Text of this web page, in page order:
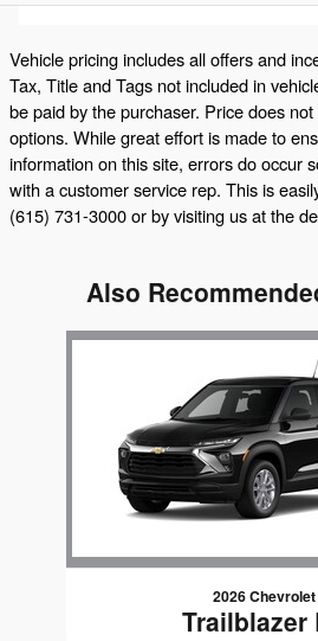
Vehicle pricing includes all offers and
Tax, Title and Tags not included in
be paid by the purchaser. Price does
options. While great effort is made to
information on this site, errors do occur
with a customer service rep. This is
(615) 731-3000 or by visiting us at the
Also
Slide 1 of 5
2026 Chevrolet
Trailblazer